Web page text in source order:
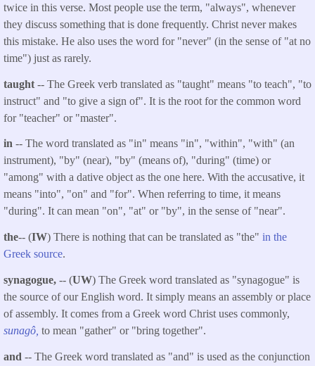
twice in this verse. Most people use the term, "always", whenever
they discuss something that is done frequently. Christ never makes
this mistake. He also uses the word for "never" (in the sense of "at no
time") just as rarely.
taught -- The Greek verb translated as "taught" means "to teach", "to
instruct" and "to give a sign of". It is the root for the common word
for "teacher" or "master".
in -- The word translated as "in" means "in", "within", "with" (an
instrument), "by" (near), "by" (means of), "during" (time) or
"among" with a dative object as the one here. With the accusative, it
means "into", "on" and "for". When referring to time, it means
"during". It can mean "on", "at" or "by", in the sense of "near".
the-- (IW) There is nothing that can be translated as "the" in the
Greek source.
synagogue, -- (UW) The Greek word translated as "synagogue" is
the source of our English word. It simply means an assembly or place
of assembly. It comes from a Greek word Christ uses commonly,
sunagô, to mean "gather" or "bring together".
and -- The Greek word translated as "and" is used as the conjunction